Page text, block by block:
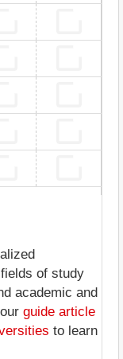
of study
academic and
guide article
to learn